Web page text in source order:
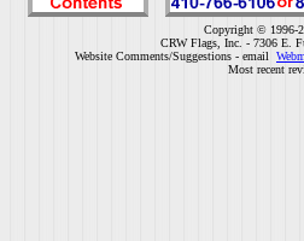
Copyright © 1996-
CRW Flags, Inc. - 7306 E.
Website Comments/Suggestions - email
Most recent